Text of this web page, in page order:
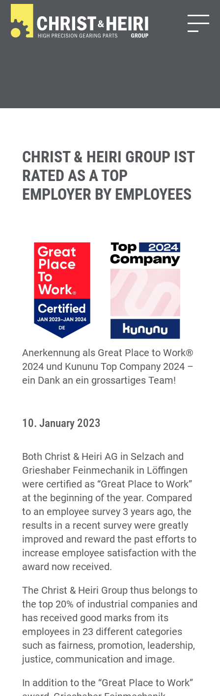
CHRIST & HEIRI GROUP IST
RATED AS A TOP
EMPLOYER BY EMPLOYEES
Anerkennung als Great Place to Work®
2024 und Kununu Top Company 2024 –
ein Dank an ein grossartiges Team!
10. January 2023
Both Christ & Heiri AG in Selzach and
Grieshaber Feinmechanik in Löffingen
were certified as “Great Place to Work”
at the beginning of the year. Compared
to an employee survey 3 years ago, the
results in a recent survey were greatly
improved and reward the past efforts to
increase employee satisfaction with the
award now received.
The Christ & Heiri Group thus belongs to
the top 20% of industrial companies and
has received good marks from its
employees in 23 different categories
such as fairness, promotion, leadership,
justice, communication and image.
In addition to the “Great Place to Work”